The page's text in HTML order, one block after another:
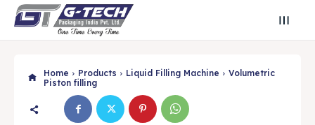
Home Products Liquid Filling Machine
Volumetric
Piston filling